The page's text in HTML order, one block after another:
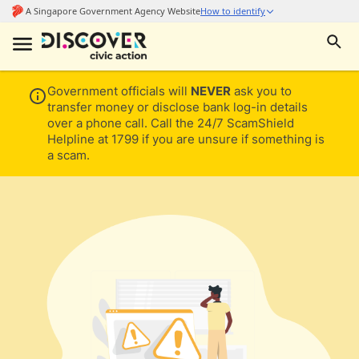
Government officials will NEVER ask you to
transfer money or disclose bank log-in details
over a phone call. Call the 24/7 ScamShield
Helpline at 1799 if you are unsure if something is
a scam.